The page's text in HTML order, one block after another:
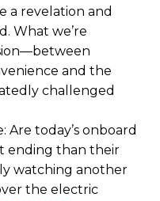
a revelation and
What we’re
and the
challenged
Are today’s onboard
ending than their
watching another
the electric